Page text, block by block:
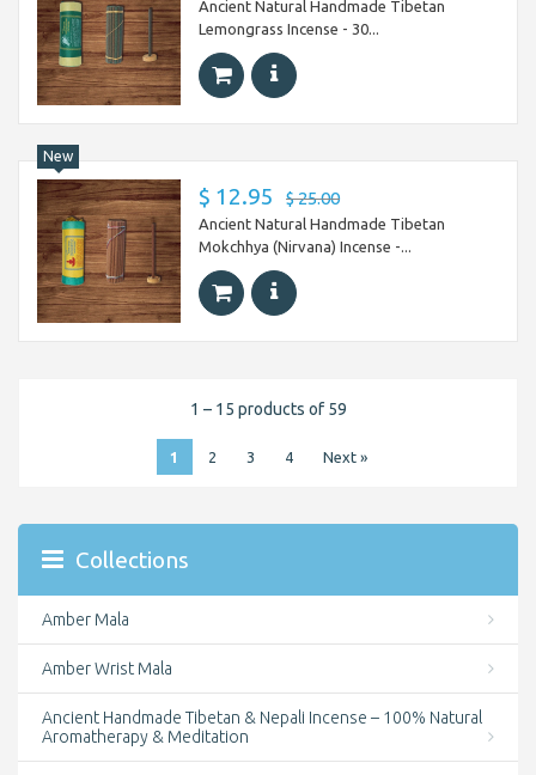
Ancient Natural Handmade Tibetan
Lemongrass Incense - 30...
New
$ 12.95 $ 25.00
Ancient Natural Handmade Tibetan
Mokchhya (Nirvana) Incense -...
1 – 15 products of 59
1 2 3 4 Next »
Collections
Amber Mala
Amber Wrist Mala
Ancient Handmade Tibetan & Nepali Incense – 100% Natural
Aromatherapy & Meditation